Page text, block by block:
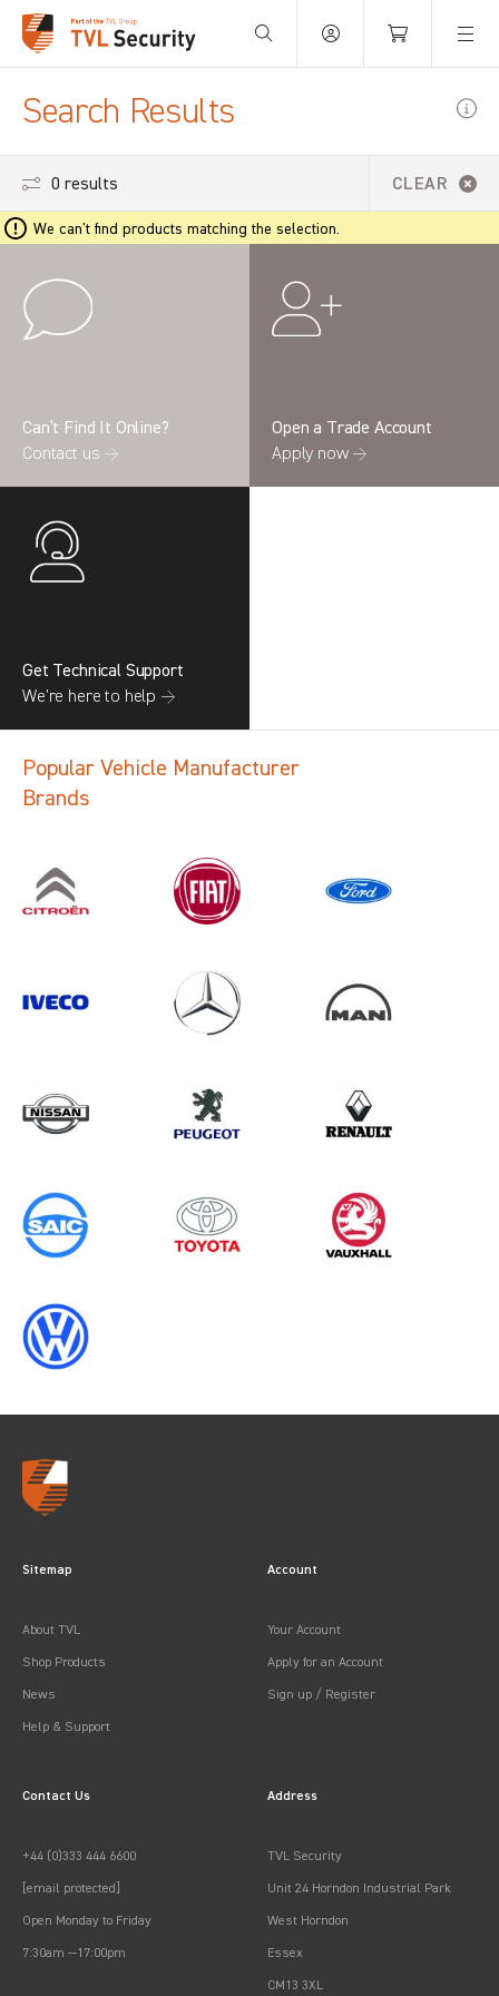
Your Basket is empty.
Search Results
Search information CANCEL
0 results inVehicle Component
Protectionfor
CHASSISCAB (FACELIFT), ALL
YEARS
0 results CLEAR
We can't find products matching the selection.
Can’t Find It Online?
Contact us →
Open a Trade Account
Apply now →
Get Technical Support
We’re here to help →
Popular Vehicle Manufacturer
Brands
Sitemap
About TVL
Shop Products
News
Help & Support
Account
Your Account
Apply for an Account
Sign up / Register
Contact Us
+44 (0)333 444 6600
[email protected]
Open Monday to Friday
7:30am —17:00pm
Address
TVL Security
Unit 24 Horndon Industrial Park
West Horndon
Essex
CM13 3XL